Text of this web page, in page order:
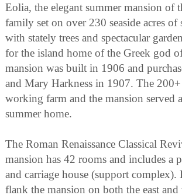
Eolia, the elegant summer mansion of
family set on over 230 seaside acres of
with stately trees and spectacular
for the island home of the Greek god
mansion was built in 1906 and
and Mary Harkness in 1907. The 200+
working farm and the mansion served
summer home.
The Roman Renaissance Classical
mansion has 42 rooms and includes a
and carriage house (support complex).
flank the mansion on both the east and